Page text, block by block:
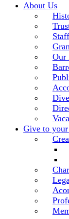
About Us
Staff
Our
Give to